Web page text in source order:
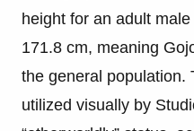
height for an adult
171.8 cm, meaning
the general population.
utilized visually by